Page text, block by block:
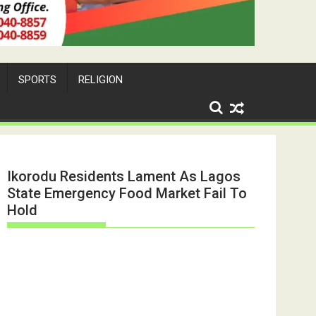
SPORTS RELIGION
Ikorodu Residents Lament As Lagos
State Emergency Food Market Fail To
Hold